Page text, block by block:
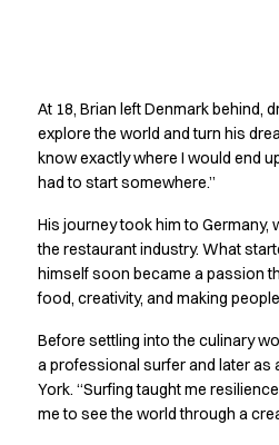
Pocket Line
Rock Cross
Raw
Snap-on
Bjarke Jeppesen
Brian Bojsen
Cecilie Bunk Pedersen
Daniel Guldmann
Liv Schlüter
Lukas Kienbauer
Michael Nørtoft
Cooking
boundaries
At 18, Brian left Denmark behind,
explore the world and turn his
know exactly where I would end
had to start somewhere.”
His journey took him to Germany,
the restaurant industry. What
himself soon became a passion
food, creativity, and making
Before settling into the culinary
a professional surfer and later as
York. “Surfing taught me
me to see the world through a